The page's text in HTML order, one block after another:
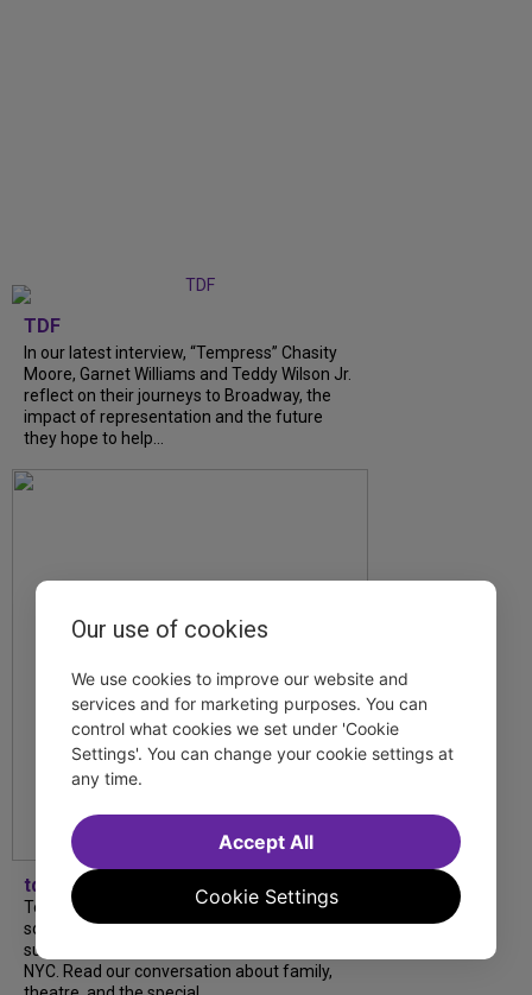
TDF
In our latest interview, “Tempress” Chasity
Moore, Garnet Williams and Teddy Wilson Jr.
reflect on their journeys to Broadway, the
impact of representation and the future
they hope to help...
tdfnyc
Tony Award winner Debbie Gravitte and her
son, Sam Gravitte, are spending the
summer performing just four blocks apart in
NYC. Read our conversation about family,
Our use of cookies
We use cookies to improve our website and
services and for marketing purposes. You can
control what cookies we set under 'Cookie
Settings'. You can change your cookie settings at
any time.
Cookie Settings
Accept All